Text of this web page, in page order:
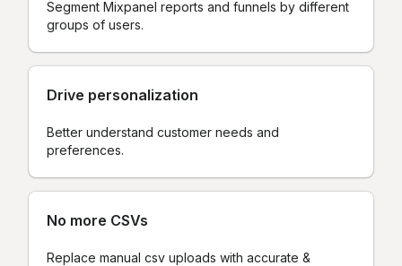
Segment Mixpanel reports and funnels by different
groups of users.
Drive personalization
Better understand customer needs and
preferences.
No more CSVs
Replace manual csv uploads with accurate &